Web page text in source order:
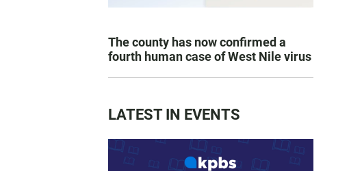
The county has now confirmed a
fourth human case of West Nile virus
LATEST IN EVENTS